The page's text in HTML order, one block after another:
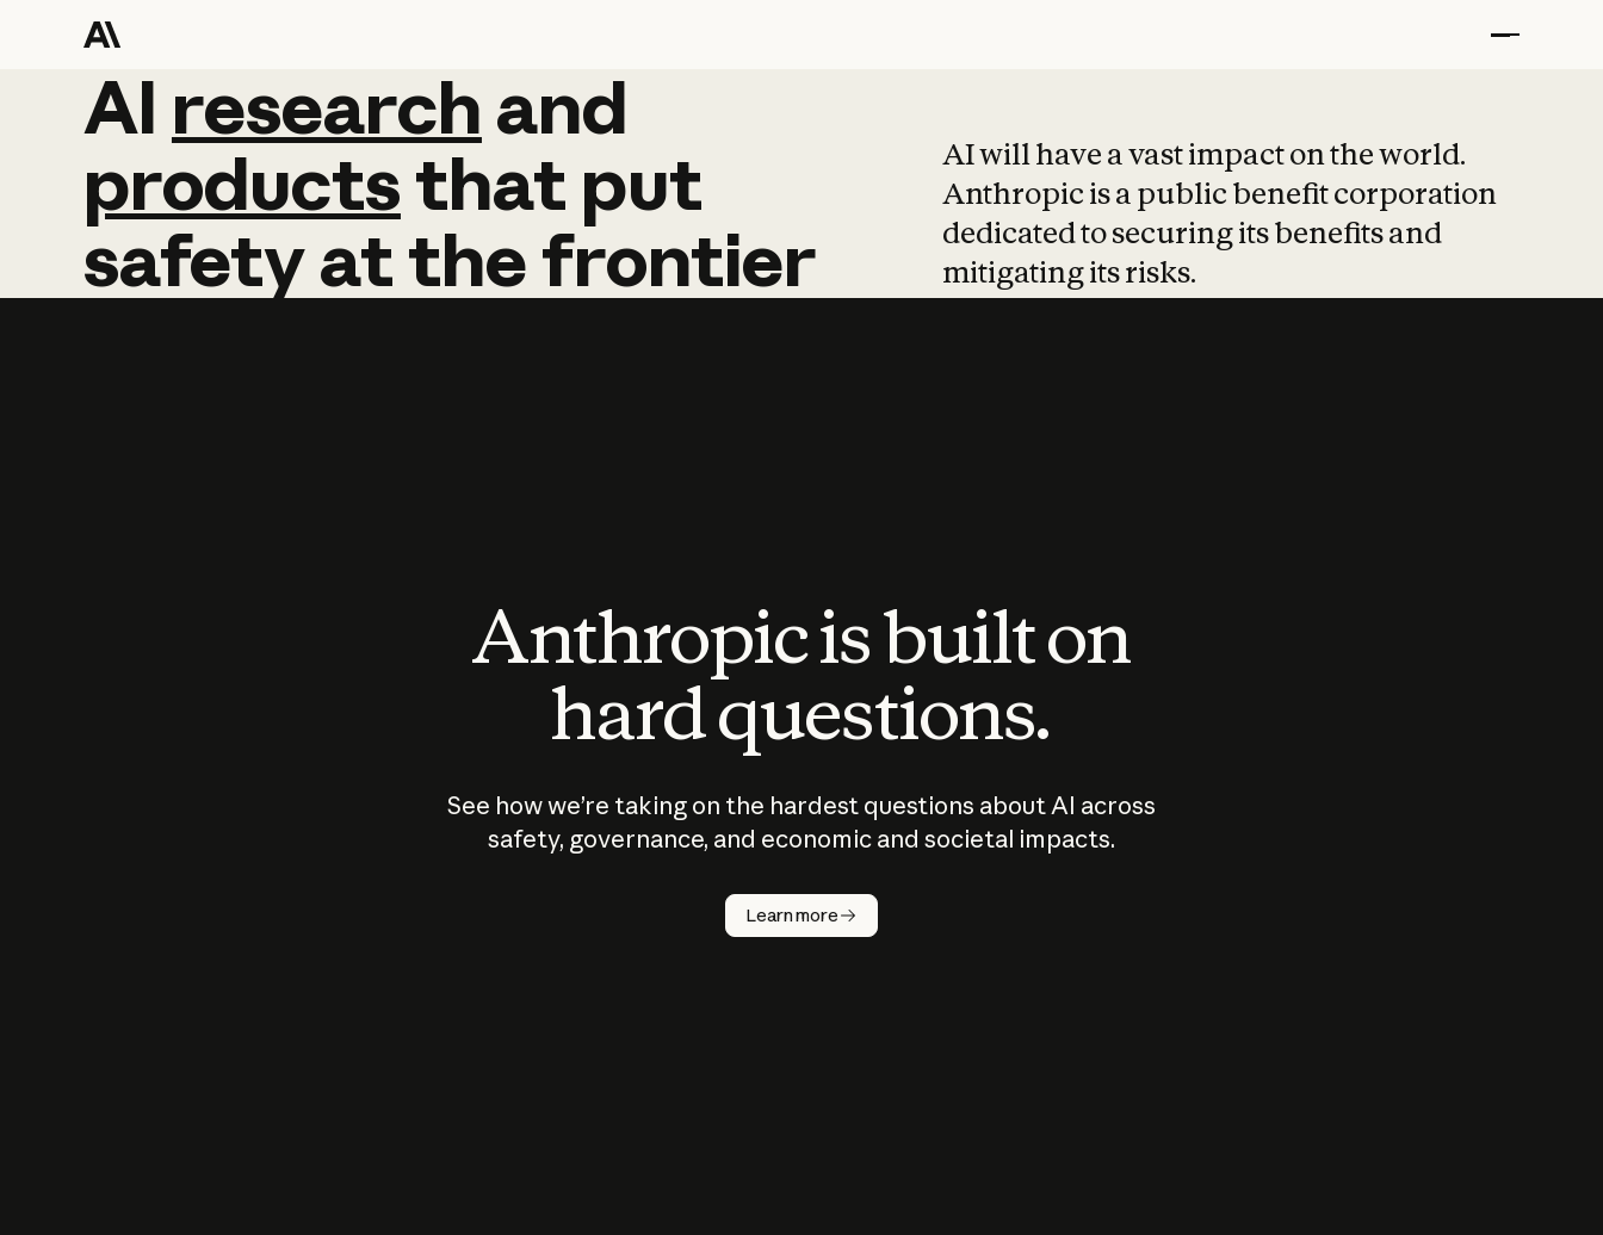
AI research and
AI research and
productsthat put
safetyatthefrontier
AI will have a vast impact on the world.
Anthropic is a public benefit corporation
dedicated to securing its benefits and
mitigating its risks.
Anthropic is built on
hard questions.
See how we’re taking on the hardest questions about AI across
safety, governance, and economic and societal impacts.
Learn more